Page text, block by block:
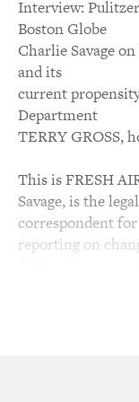
Interview:
Boston Globe
Charlie Savage
and its
current
Department
TERRY GROSS,
This is FRESH
Savage, is the legal
correspondent
reporting on
Justice